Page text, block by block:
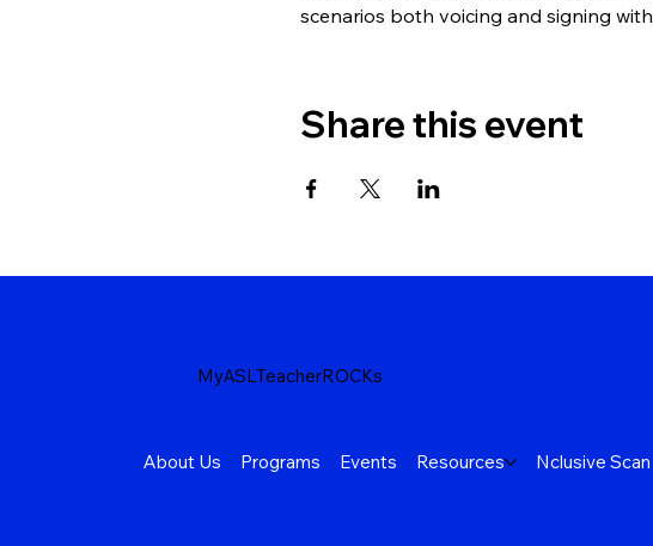
scenarios both voicing and signing
Share this event
MyASLTeacherROCKs
About Us Programs Events Resources Nclusive Scan